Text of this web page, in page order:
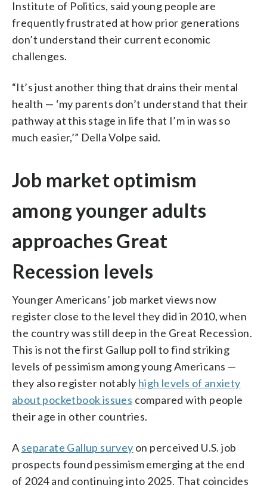
Institute of Politics, said young people are
frequently frustrated at how prior generations
don’t understand their current economic
challenges.
“It’s just another thing that drains their mental
health — ‘my parents don’t understand that their
pathway at this stage in life that I’m in was so
much easier,’” Della Volpe said.
Job market optimism
among younger adults
approaches Great
Recession levels
Younger Americans’ job market views now
register close to the level they did in 2010, when
the country was still deep in the Great Recession.
This is not the first Gallup poll to find striking
levels of pessimism among young Americans —
they also register notably high levels of anxiety
about pocketbook issues compared with people
their age in other countries.
A separate Gallup survey on perceived U.S. job
prospects found pessimism emerging at the end
of 2024 and continuing into 2025. That coincides